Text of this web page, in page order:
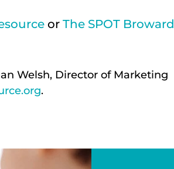
orThe SPOT Broward
Welsh, Director of Marketing
.